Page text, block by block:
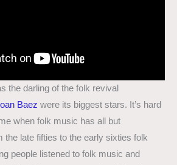
the darling of the folk revival
Baez were its biggest stars. It’s hard
when folk music has all but
the late fifties to the early sixties folk
people listened to folk music and